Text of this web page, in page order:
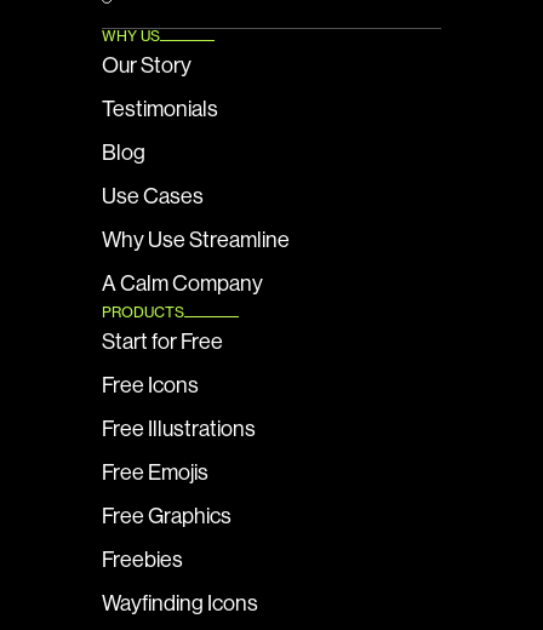
WHY US
Our Story
Testimonials
Blog
Use Cases
Why Use Streamline
A Calm Company
PRODUCTS
Start for Free
Free Icons
Free Illustrations
Free Emojis
Free Graphics
Freebies
Wayfinding Icons